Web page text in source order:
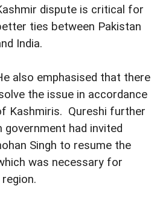
dispute is critical for
ties between Pakistan
India.
also emphasised that there
the issue in accordance
Kashmiris. Qureshi further
had invited
Singh to resume the
was necessary for